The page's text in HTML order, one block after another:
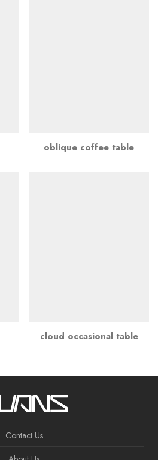
oblique coffee table
cloud occasional table
Contact Us